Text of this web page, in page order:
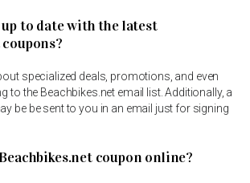
up to date with the latest
specialized deals, promotions, and even
to the Beachbikes.net email list. Additionally, a
be be sent to you in an email just for signing
coupon online?